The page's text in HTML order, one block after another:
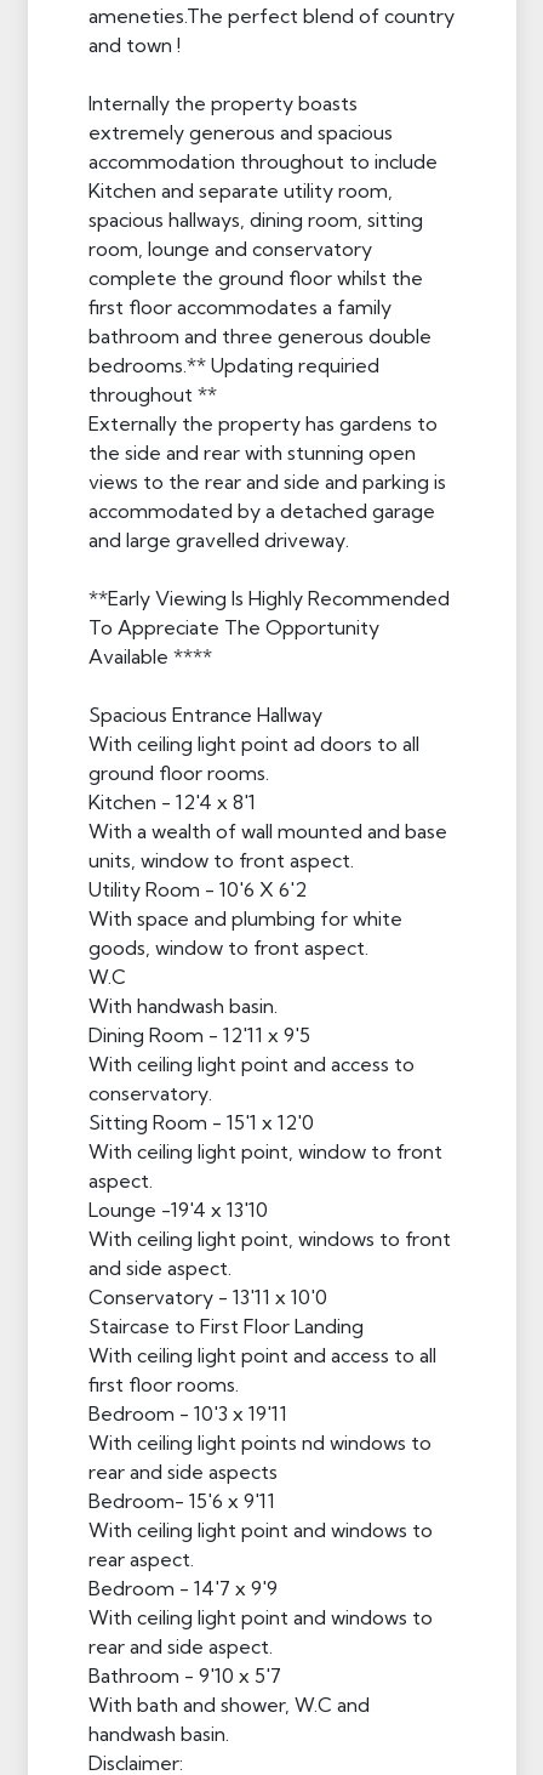
ameneties.The perfect blend of country
and town !
Internally the property boasts
extremely generous and spacious
accommodation throughout to include
Kitchen and separate utility room,
spacious hallways, dining room, sitting
room, lounge and conservatory
complete the ground floor whilst the
first floor accommodates a family
bathroom and three generous double
bedrooms.** Updating requiried
throughout **
Externally the property has gardens to
the side and rear with stunning open
views to the rear and side and parking is
accommodated by a detached garage
and large gravelled driveway.
**Early Viewing Is Highly Recommended
To Appreciate The Opportunity
Available ****
Spacious Entrance Hallway
With ceiling light point ad doors to all
ground floor rooms.
Kitchen - 12'4 x 8'1
With a wealth of wall mounted and base
units, window to front aspect.
Utility Room - 10'6 X 6'2
With space and plumbing for white
goods, window to front aspect.
W.C
With handwash basin.
Dining Room - 12'11 x 9'5
With ceiling light point and access to
conservatory.
Sitting Room - 15'1 x 12'0
With ceiling light point, window to front
aspect.
Lounge -19'4 x 13'10
With ceiling light point, windows to front
and side aspect.
Conservatory - 13'11 x 10'0
Staircase to First Floor Landing
With ceiling light point and access to all
first floor rooms.
Bedroom - 10'3 x 19'11
With ceiling light points nd windows to
rear and side aspects
Bedroom- 15'6 x 9'11
With ceiling light point and windows to
rear aspect.
Bedroom - 14'7 x 9'9
With ceiling light point and windows to
rear and side aspect.
Bathroom - 9'10 x 5'7
With bath and shower, W.C and
handwash basin.
Disclaimer: